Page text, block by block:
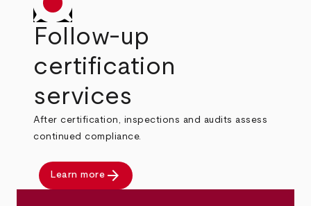
Follow-up
certification
services
After certification, inspections and audits assess
continued compliance.
Learn more arrow_forward